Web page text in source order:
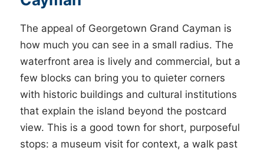
The appeal of Georgetown Grand Cayman is
how much you can see in a small radius. The
waterfront area is lively and commercial, but a
few blocks can bring you to quieter corners
with historic buildings and cultural institutions
that explain the island beyond the postcard
view. This is a good town for short, purposeful
stops: a museum visit for context, a walk past